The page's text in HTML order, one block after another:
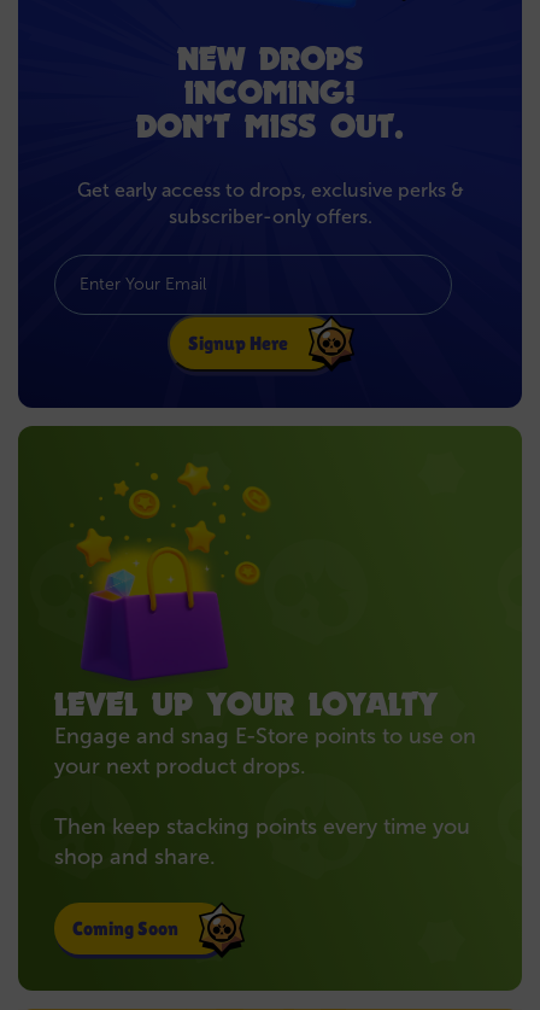
NEW DROPS
INCOMING!
DON’T MISS OUT.
Get early access to drops, exclusive perks &
subscriber-only offers.
Signup Here
LEVEL UP YOUR LOYALTY
Engage and snag E-Store points to use on
your next product drops.
Then keep stacking points every time you
shop and share.
Coming Soon